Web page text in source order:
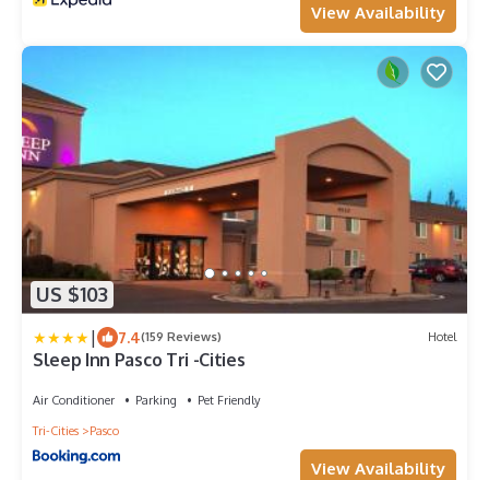
View Availability
US $103
| 7.4(159 Reviews) Hotel
Sleep Inn Pasco Tri -Cities
Air Conditioner Parking
Pet Friendly
Tri-Cities
Pasco
View Availability